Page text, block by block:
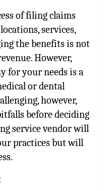
of filing claims
services,
the benefits is not
However,
for your needs is a
ordental
however,
before deciding
service vendor will
practices but will